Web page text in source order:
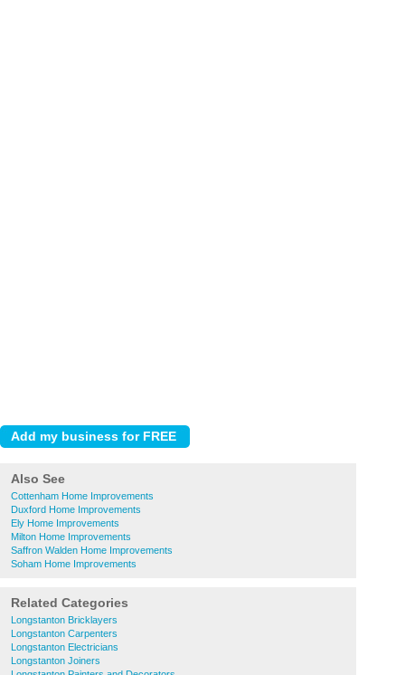
Also See
Cottenham Home Improvements
Duxford Home Improvements
Ely Home Improvements
Milton Home Improvements
Saffron Walden Home Improvements
Soham Home Improvements
Related Categories
Longstanton Bricklayers
Longstanton Carpenters
Longstanton Electricians
Longstanton Joiners